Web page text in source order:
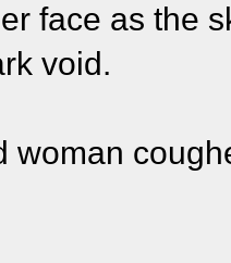
face as the
void.
woman